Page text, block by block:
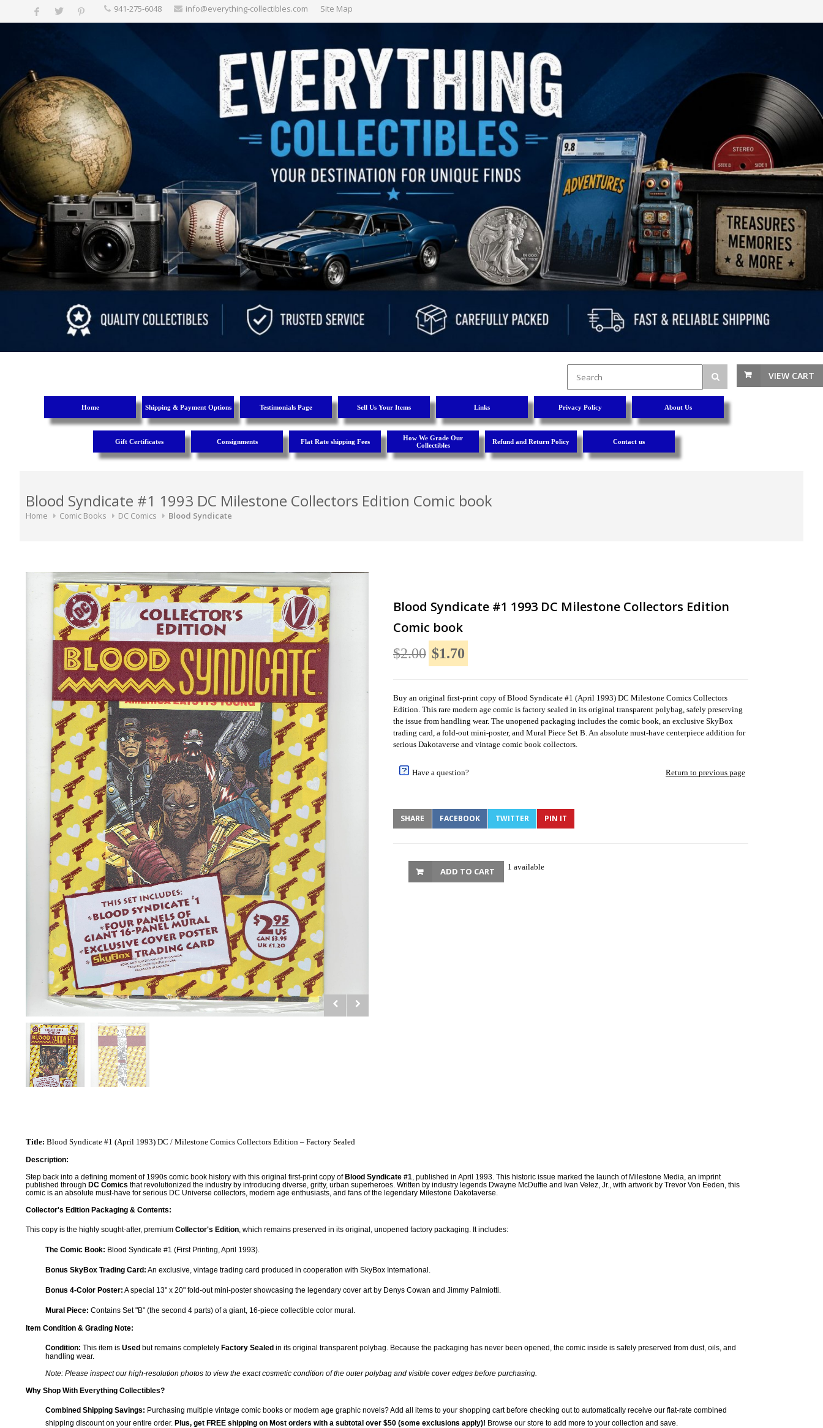
‪941-275-6048‬ info@everything-collectibles.com Site Map
VIEW CART
Home Shipping & Payment Options Testimonials Page Sell Us Your Items Links Privacy Policy About Us
Gift Certificates Consignments Flat Rate shipping Fees
How We Grade Our
Collectibles
Refund and Return Policy Contact us
Blood Syndicate #1 1993 DC Milestone Collectors Edition Comic book
Home Comic Books DC Comics Blood Syndicate
Blood Syndicate #1 1993 DC Milestone Collectors Edition
Comic book
$2.00 $1.70
Buy an original first-print copy of Blood Syndicate #1 (April 1993) DC Milestone Comics Collectors
Edition. This rare modern age comic is factory sealed in its original transparent polybag, safely preserving
the issue from handling wear. The unopened packaging includes the comic book, an exclusive SkyBox
trading card, a fold-out mini-poster, and Mural Piece Set B. An absolute must-have centerpiece addition for
serious Dakotaverse and vintage comic book collectors.
Have a question? Return to previous page
SHARE FACEBOOK TWITTER PIN IT
1 available
ADD TO CART
Title: Blood Syndicate #1 (April 1993) DC / Milestone Comics Collectors Edition – Factory Sealed
Description:
Step back into a defining moment of 1990s comic book history with this original first-print copy ofBlood Syndicate #1 , published in April 1993. This historic issue marked the launch of Milestone Media, an imprint
published through DC Comics that revolutionized the industry by introducing diverse, gritty, urban superheroes. Written by industry legends Dwayne McDuffie and Ivan Velez, Jr., with artwork by Trevor Von Eeden, this
comic is an absolute must-have for serious DC Universe collectors, modern age enthusiasts, and fans of the legendary Milestone Dakotaverse.
Collector's Edition Packaging & Contents:
This copy is the highly sought-after, premium Collector's Edition , which remains preserved in its original, unopened factory packaging. It includes:
The Comic Book: Blood Syndicate #1 (First Printing, April 1993).
Bonus SkyBox Trading Card: An exclusive, vintage trading card produced in cooperation with SkyBox International.
Bonus 4-Color Poster: A special 13" x 20" fold-out mini-poster showcasing the legendary cover art by Denys Cowan and Jimmy Palmiotti.
Mural Piece: Contains Set "B" (the second 4 parts) of a giant, 16-piece collectible color mural.
Item Condition & Grading Note:
Condition: This item is Used but remains completely Factory Sealed in its original transparent polybag. Because the packaging has never been opened, the comic inside is safely preserved from dust, oils, and
handling wear.
Note: Please inspect our high-resolution photos to view the exact cosmetic condition of the outer polybag and visible cover edges before purchasing.
Why Shop With Everything Collectibles?
Combined Shipping Savings: Purchasing multiple vintage comic books or modern age graphic novels? Add all items to your shopping cart before checking out to automatically receive our flat-rate combined
shipping discount on your entire order. Plus, get FREE shipping on Most orders with a subtotal over $50 (some exclusions apply)! Browse our store to add more to your collection and save.